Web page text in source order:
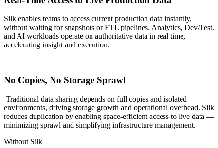
Silk enables teams to access current production data instantly,
without waiting for snapshots or ETL pipelines. Analytics, Dev/Test,
and AI workloads operate on authoritative data in real time,
accelerating insight and execution.
No Copies, No Storage Sprawl
Traditional data sharing depends on full copies and isolated
environments, driving storage growth and operational overhead. Silk
reduces duplication by enabling space-efficient access to live data —
minimizing sprawl and simplifying infrastructure management.
Without Silk